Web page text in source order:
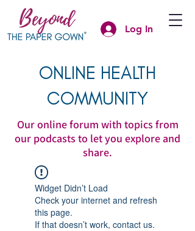
Log In
ONLINE HEALTH
COMMUNITY
Our online forum with topics from
our podcasts to let you explore and
share.
Widget Didn’t Load
Check your internet and refresh
this page.
If that doesn’t work, contact us.